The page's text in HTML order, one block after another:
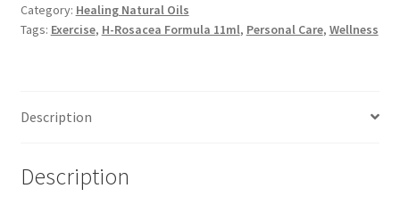
Category: Healing Natural Oils
Tags: Exercise, H-Rosacea Formula 11ml, Personal Care, Wellness
Description
Description